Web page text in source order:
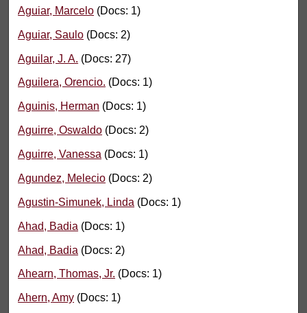
Aguiar, Marcelo (Docs: 1)
Aguiar, Saulo (Docs: 2)
Aguilar, J. A. (Docs: 27)
Aguilera, Orencio. (Docs: 1)
Aguinis, Herman (Docs: 1)
Aguirre, Oswaldo (Docs: 2)
Aguirre, Vanessa (Docs: 1)
Agundez, Melecio (Docs: 2)
Agustin-Simunek, Linda (Docs: 1)
Ahad, Badia (Docs: 1)
Ahad, Badia (Docs: 2)
Ahearn, Thomas, Jr. (Docs: 1)
Ahern, Amy (Docs: 1)